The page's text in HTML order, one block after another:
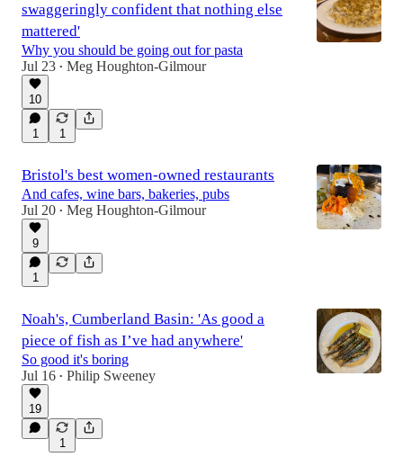
swaggeringly confident that nothing else
mattered'
Why you should be going out for pasta
Jul 23 • Meg Houghton-Gilmour
10
1 1
Bristol's best women-owned restaurants
And cafes, wine bars, bakeries, pubs
Jul 20 • Meg Houghton-Gilmour
9
1
Noah's, Cumberland Basin: 'As good a
piece of fish as I’ve had anywhere'
So good it's boring
Jul 16 • Philip Sweeney
19
1